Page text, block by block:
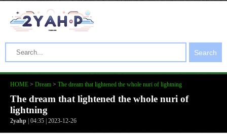
Search
HOME > Dream > The dream that lightened the whole nuri of lightning
The dream that lightened the whole nuri of
lightning
2yahp | 04:35 | 2023-12-26